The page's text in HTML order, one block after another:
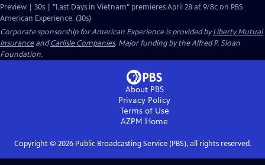
Preview | 30s | "Last Days in Vietnam" premieres April 28 at 9/8c on PBS
American Experience. (30s)
Corporate sponsorship for American Experience is provided byLiberty Mutual
InsuranceandCarlisle Companies. Major funding by the Alfred P. Sloan
Foundation.
About PBS
Privacy Policy
Terms of Use
AZPM Home
Copyright © 2026Public Broadcasting Service (PBS), all rights reserved.